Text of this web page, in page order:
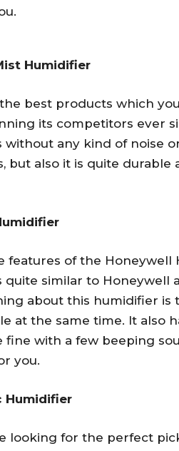
Humidifier
best products which
its competitors ever
any kind of noise
but also it is quite durable
features of the Honeywell
similar to Honeywell
about this humidifier is
at the same time. It also
fine with a few beeping
you.
Humidifier
looking for the perfect